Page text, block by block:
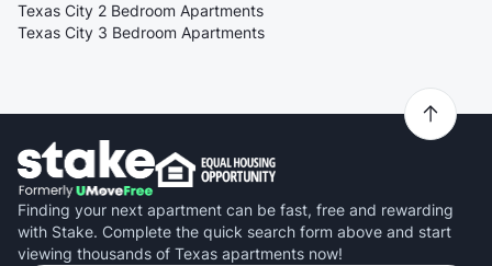
Texas City 2 Bedroom Apartments
Texas City 3 Bedroom Apartments
Finding your next apartment can be fast, free and rewarding
with Stake. Complete the quick search form above and start
viewing thousands of Texas apartments now!